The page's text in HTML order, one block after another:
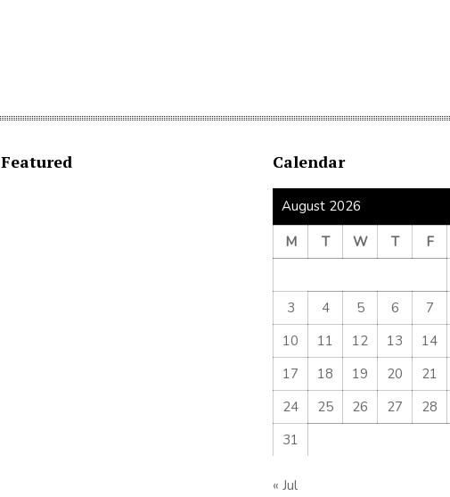
Featured Calendar
August 2026
M
T W T F
3
4 5 6 7
10
11 12 13 14
17
18 19 20 21
24
25 26 27 28
31
« Jul